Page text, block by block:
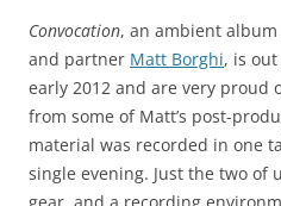
Convocation, an ambient
and partner Matt Borghi, is
early 2012 and are very proud
from some of Matt’s post-
material was recorded in one
single evening. Just the two of